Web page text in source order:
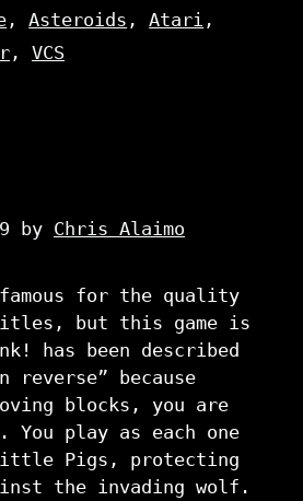
,Asteroids ,Atari ,
, VCS
by Chris Alaimo
for the quality
but this game is
has been described
reverse” because
blocks, you are
You play as each one
Pigs, protecting
the invading wolf.